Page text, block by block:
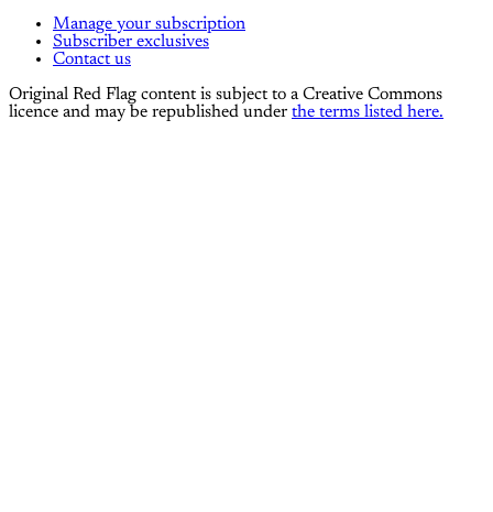
Manage your subscription
Subscriber exclusives
Contact us
Original Red Flag content is subject to a Creative Commons
licence and may be republished under the terms listed here.